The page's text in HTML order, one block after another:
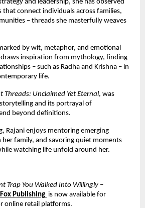
and leadership, she has observed
connect individuals across families,
– threads she masterfully weaves
by wit, metaphor, and emotional
draws inspiration from mythology, finding
– such as Radha and Krishna – in
life.
Threads: Unclaimed Yet Eternal, was
and its portrayal of
beyond definitions.
Rajani enjoys mentoring emerging
her family, and savoring quiet moments
watching life unfold around her.
Trap You Walked Into Willingly –
Publishing is now available for
online retail platforms.